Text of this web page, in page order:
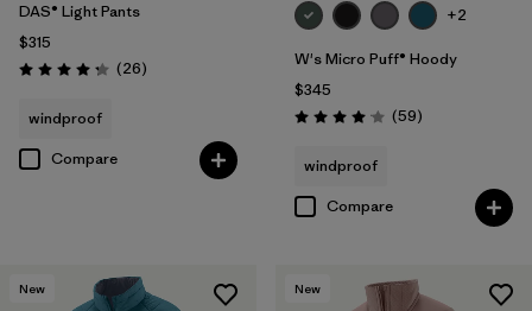
DAS® Light Pants
$315
Rating: 4.3 / 5 (26Reviews
)
windproof
Compare
+2
W's Micro Puff® Hoody
$345
Rating: 4.1 / 5 (59Reviews
)
windproof
Compare
New New